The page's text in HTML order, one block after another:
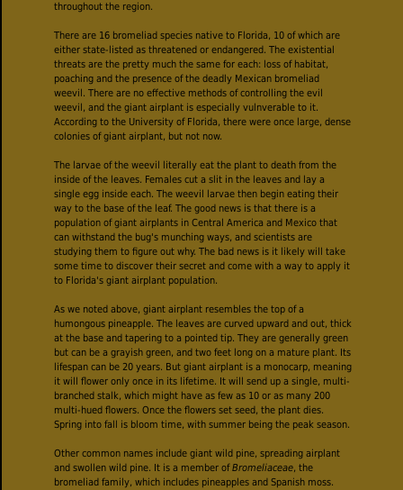
throughout the region.
There are 16 bromeliad species native to Florida, 10 of which are
either state-listed as threatened or endangered. The existential
threats are the pretty much the same for each: loss of habitat,
poaching and the presence of the deadly Mexican bromeliad
weevil. There are no effective methods of controlling the evil
weevil, and the giant airplant is especially vulnverable to it.
According to the University of Florida, there were once large, dense
colonies of giant airplant, but not now.
The larvae of the weevil literally eat the plant to death from the
inside of the leaves. Females cut a slit in the leaves and lay a
single egg inside each. The weevil larvae then begin eating their
way to the base of the leaf. The good news is that there is a
population of giant airplants in Central America and Mexico that
can withstand the bug's munching ways, and scientists are
studying them to figure out why. The bad news is it likely will take
some time to discover their secret and come with a way to apply it
to Florida's giant airplant population.
As we noted above, giant airplant resembles the top of a
humongous pineapple. The leaves are curved upward and out, thick
at the base and tapering to a pointed tip. They are generally green
but can be a grayish green, and two feet long on a mature plant. Its
lifespan can be 20 years. But giant airplant is a monocarp, meaning
it will flower only once in its lifetime. It will send up a single, multi-
branched stalk, which might have as few as 10 or as many 200
multi-hued flowers. Once the flowers set seed, the plant dies.
Spring into fall is bloom time, with summer being the peak season.
Other common names include giant wild pine, spreading airplant
and swollen wild pine. It is a member ofBromeliaceae, the
bromeliad family, which includes pineapples and Spanish moss.